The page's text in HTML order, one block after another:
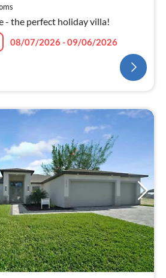
- the perfect holiday villa!
08/07/2026 - 09/06/2026